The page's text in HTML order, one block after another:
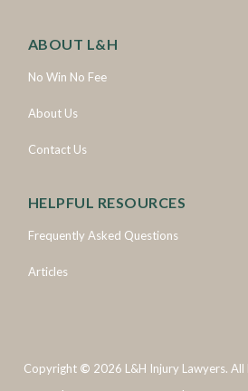
ABOUT L&H
No Win No Fee
About Us
Contact Us
HELPFUL RESOURCES
Frequently Asked Questions
Articles
Copyright © 2026 L&H Injury Lawyers. All